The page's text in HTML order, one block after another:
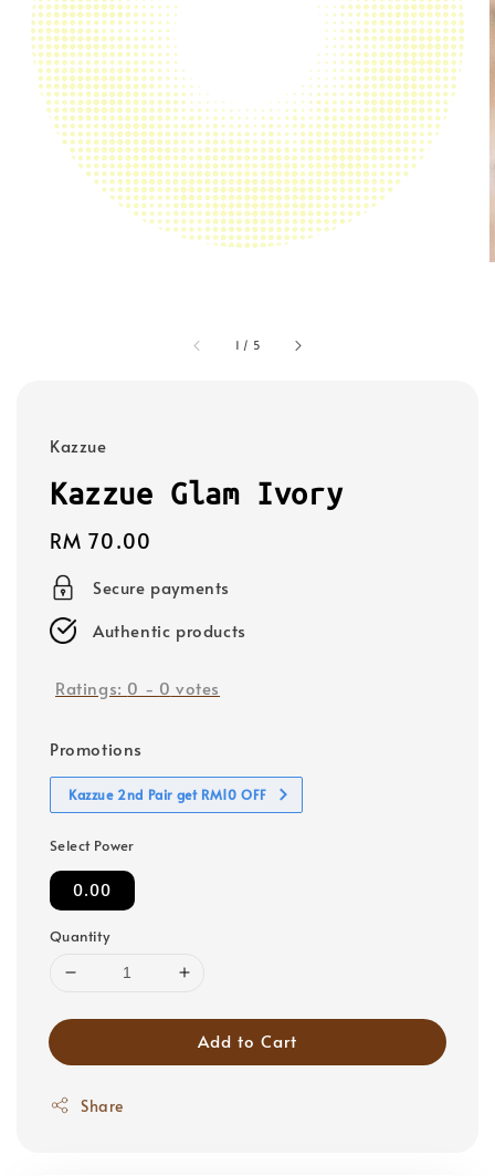
1 / 5
Kazzue
Kazzue Glam Ivory
Regular
price
RM 70.00
Secure payments
Authentic products
Ratings: 0 - 0 votes
Promotions
Kazzue 2nd Pair get RM10 OFF
Select Power
0.00
Quantity
Add to Cart
Share